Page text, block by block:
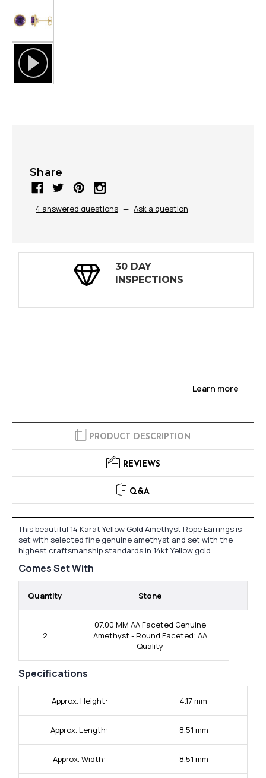
Share
4 answered questions — Ask a question
30 DAY
INSPECTIONS
Learn more
PRODUCT DESCRIPTION
REVIEWS
Q&A
This beautiful 14 Karat Yellow Gold Amethyst Rope Earrings is
set with selected fine genuine amethyst and set with the
highest craftsmanship standards in 14kt Yellow gold
Comes Set With
Quantity Stone
2
07.00 MM AA Faceted Genuine
Amethyst - Round Faceted; AA
Quality
Specifications
Approx. Height: 4.17 mm
Approx. Length: 8.51 mm
Approx. Width: 8.51 mm